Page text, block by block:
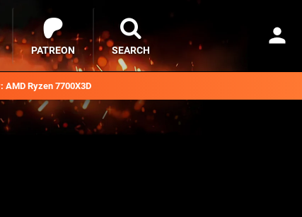
AMD Ryzen 7700X3D
PATREON SEARCH